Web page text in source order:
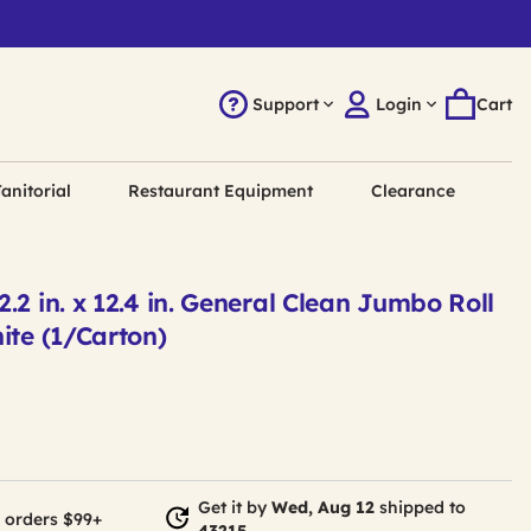
Support Login Cart
Restaurant Equipment Clearance
in. x 12.4 in. General Clean Jumbo Roll
(1/Carton)
$99+
Get it byWed, Aug 12 shipped to